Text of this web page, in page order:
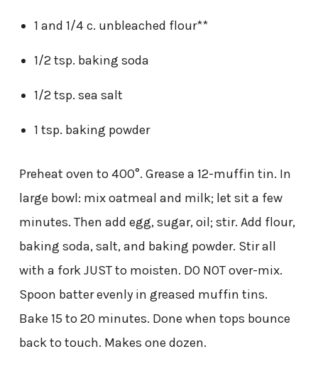
1 and 1/4 c. unbleached flour**
1/2 tsp. baking soda
1/2 tsp. sea salt
1 tsp. baking powder
Preheat oven to 400°. Grease a 12-muffin tin. In
large bowl: mix oatmeal and milk; let sit a few
minutes. Then add egg, sugar, oil; stir. Add flour,
baking soda, salt, and baking powder. Stir all
with a fork JUST to moisten. DO NOT over-mix.
Spoon batter evenly in greased muffin tins.
Bake 15 to 20 minutes. Done when tops bounce
back to touch. Makes one dozen.